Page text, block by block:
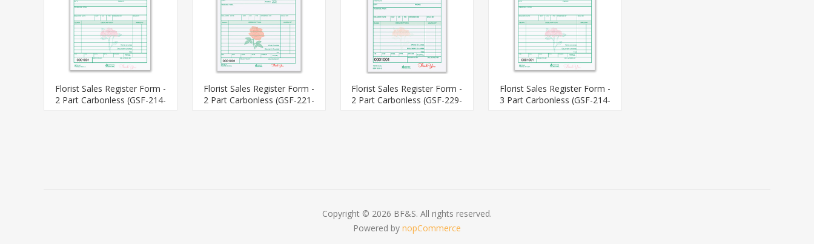
Florist Sales Register Form -
2 Part Carbonless (GSF-214-
Florist Sales Register Form -
2 Part Carbonless (GSF-221-
Florist Sales Register Form -
2 Part Carbonless (GSF-229-
Florist Sales Register Form -
3 Part Carbonless (GSF-214-
Copyright © 2026 BF&S. All rights reserved.
Powered by nopCommerce